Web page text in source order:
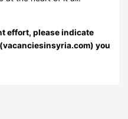
effort, please indicate
you